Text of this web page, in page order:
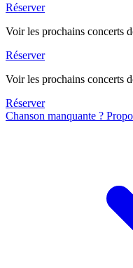
Réserver
Voir les prochains concerts
Réserver
Voir les prochains concerts
Réserver
Chanson manquante ?